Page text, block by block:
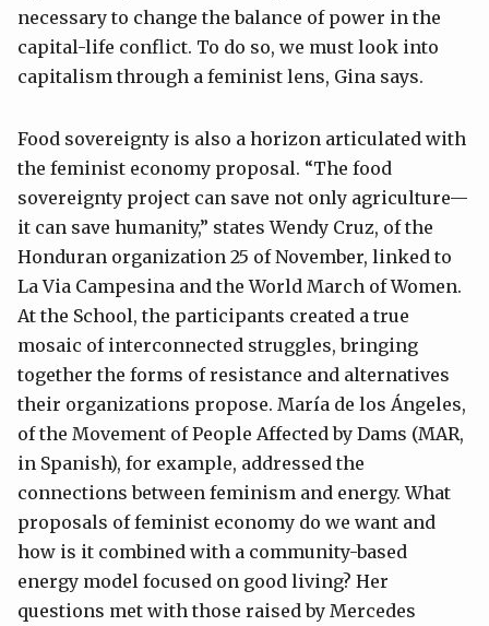
necessary to change the balance of power in the
capital-life conflict. To do so, we must look into
capitalism through a feminist lens, Gina says.
Food sovereignty is also a horizon articulated with
the feminist economy proposal. “The food
sovereignty project can save not only agriculture—
it can save humanity,” states Wendy Cruz, of the
Honduran organization 25 of November, linked to
La Via Campesina and the World March of Women.
At the School, the participants created a true
mosaic of interconnected struggles, bringing
together the forms of resistance and alternatives
their organizations propose. María de los Ángeles,
of the Movement of People Affected by Dams (MAR,
in Spanish), for example, addressed the
connections between feminism and energy. What
proposals of feminist economy do we want and
how is it combined with a community-based
energy model focused on good living? Her
questions met with those raised by Mercedes